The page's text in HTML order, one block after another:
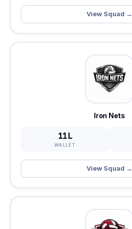
View Squad →
Iron Nets
11L
WALLET
View Squad →